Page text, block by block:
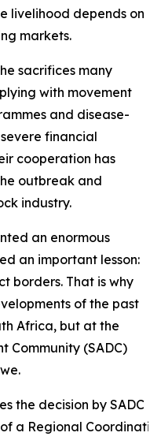
livelihood depends on
markets.
sacrifices many
with movement
and disease-
financial
cooperation has
outbreak and
industry.
an enormous
an important lesson:
borders. That is why
of the past
Africa, but at the
Community (SADC)
the decision by SADC
a Regional